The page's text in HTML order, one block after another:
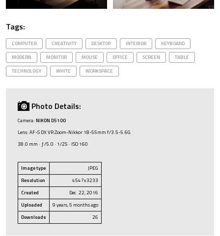
Tags:
COMPUTER CREATIVITY DESKTOP INTERIOR
KEYBOARD
MODERN
MONITOR MOUSE OFFICE SCREEN
TABLE
TECHNOLOGY
WHITE WORKSPACE
Photo Details:
Camera: NIKON D5100
Lens: AF-S DX VR Zoom-Nikkor 18-55mm f/3.5-5.6G
38.0 mm · ƒ/5.0 · 1/25 · ISO 160
Image type
JPEG
Resolution
4547x3233
Created
Dec. 22, 2016
Uploaded
9 years, 5 months ago
Downloads
26